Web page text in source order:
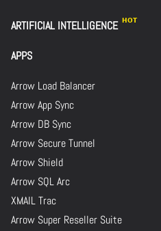
ARTIFICIAL INTELLIGENCE
APPS
Arrow Load Balancer
Arrow App Sync
Arrow DB Sync
Arrow Secure Tunnel
Arrow Shield
Arrow SQL Arc
XMAIL Trac
Arrow Super Reseller Suite